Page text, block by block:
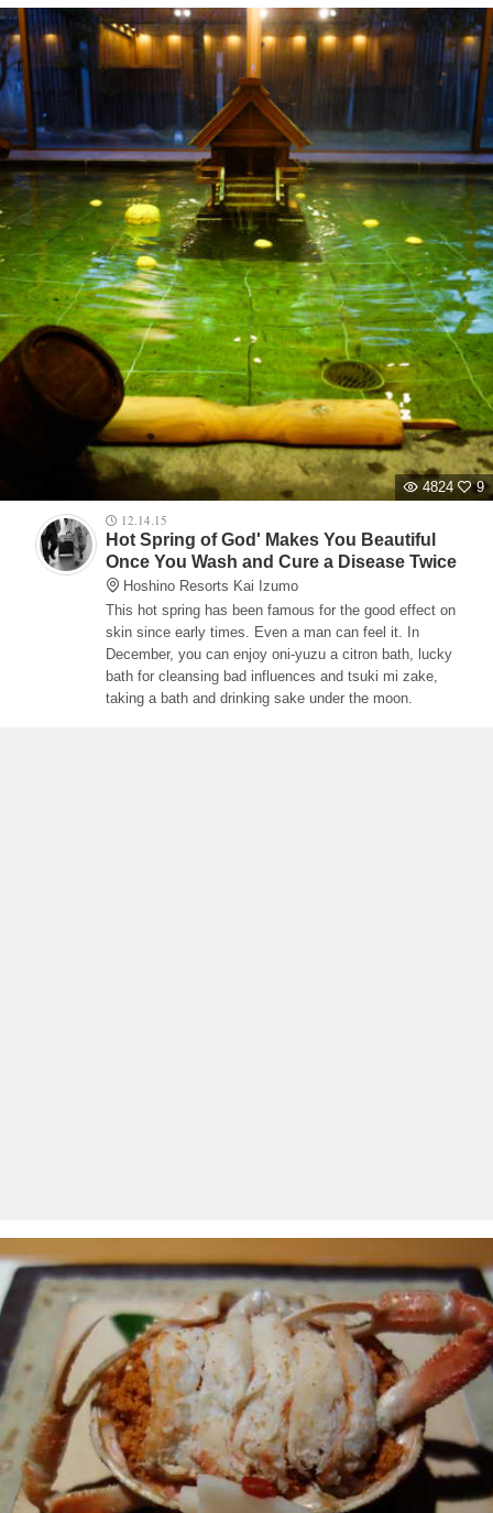
4824
9
12.14.15
Hot Spring of God' Makes You Beautiful
Once You Wash and Cure a Disease Twice
Hoshino Resorts Kai Izumo
This hot spring has been famous for the good effect on
skin since early times. Even a man can feel it. In
December, you can enjoy oni-yuzu a citron bath, lucky
bath for cleansing bad influences and tsuki mi zake,
taking a bath and drinking sake under the moon.